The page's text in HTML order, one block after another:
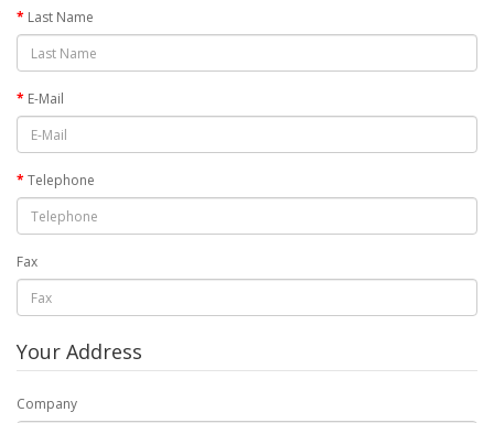
Last Name
E-Mail
Telephone
Fax
Your Address
Company